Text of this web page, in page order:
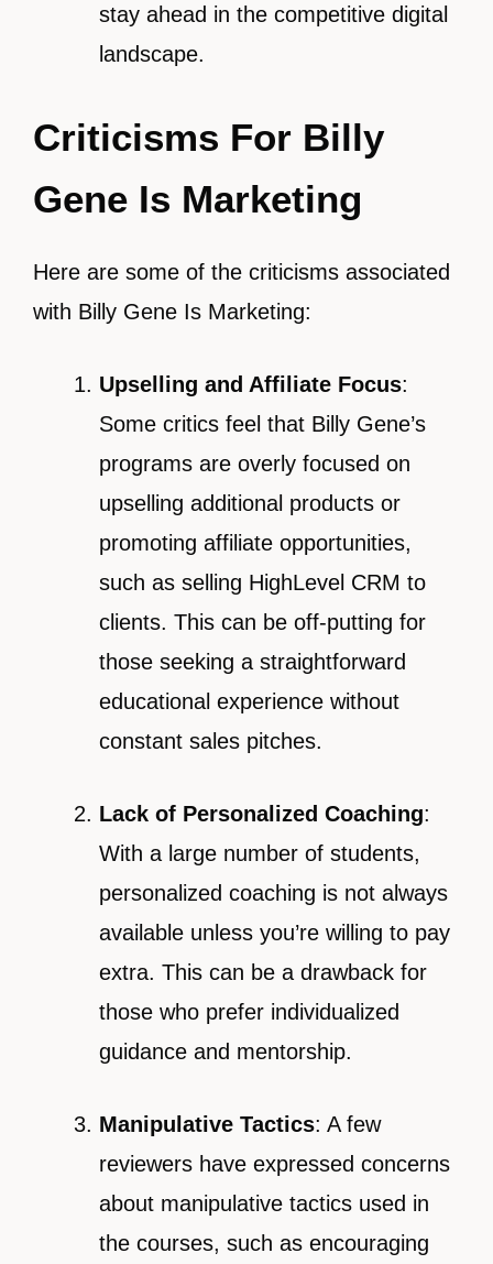
stay ahead in the competitive digital
landscape.
Criticisms For Billy
Gene Is Marketing
Here are some of the criticisms associated
with Billy Gene Is Marketing:
Upselling and Affiliate Focus:
Some critics feel that Billy Gene’s
programs are overly focused on
upselling additional products or
promoting affiliate opportunities,
such as selling HighLevel CRM to
clients. This can be off-putting for
those seeking a straightforward
educational experience without
constant sales pitches.
Lack of Personalized Coaching:
With a large number of students,
personalized coaching is not always
available unless you’re willing to pay
extra. This can be a drawback for
those who prefer individualized
guidance and mentorship.
Manipulative Tactics: A few
reviewers have expressed concerns
about manipulative tactics used in
the courses, such as encouraging